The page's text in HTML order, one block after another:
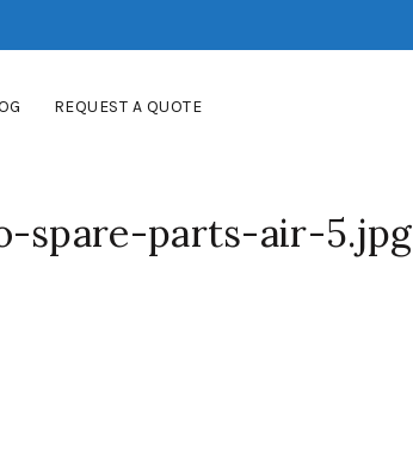
REQUEST A QUOTE
spare-parts-air-5.jpg